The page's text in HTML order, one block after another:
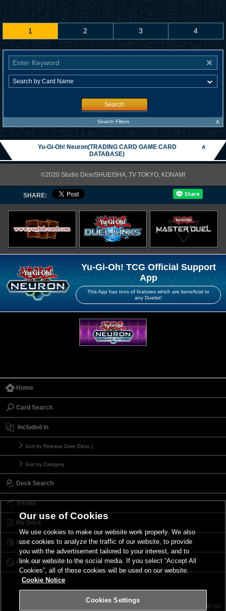
1 2 3 4
Search
Search Filters ∧
Yu-Gi-Oh! Neuron(TRADING CARD GAME CARD
DATABASE)
∧
©2020 Studio Dice/SHUEISHA, TV TOKYO, KONAMI
SHARE:
Yu-Gi-Oh! TCG Official Support
App
This App has tons of features which are beneficial to
any Duelist!
Home
Card Search
Included in
Sort by Release Date (Desc.)
Sort by Category
Deck Search
Trends
My Deck
My Card List
Forbidden & Limited List
Terms of Use Cookies Settings
Our use of Cookies
We use cookies to make our website work properly. We also
use cookies to analyze the traffic of our website, to provide
you with the advertisement tailored to your interest, and to
link our website to the social media. If you select “Accept All
Cookies”, all of these cookies will be used on our website.
Cookie Notice
Cookies Settings